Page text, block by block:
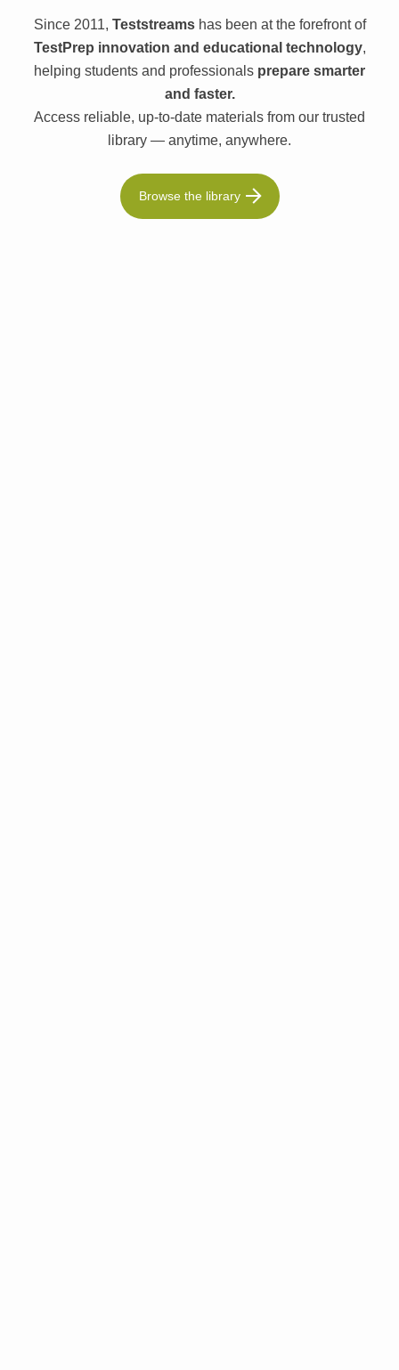
Since 2011, Teststreamshas been at the forefront of
TestPrep innovation and educational technology,
helping students and professionals prepare smarter
and faster.
Access reliable, up-to-date materials from our trusted
library — anytime, anywhere.
Browse the library